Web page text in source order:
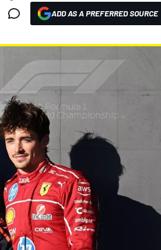
ADD AS A PREFERRED SOURCE